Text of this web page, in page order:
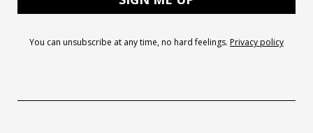
You can unsubscribe at any time, no hard feelings. Privacy policy